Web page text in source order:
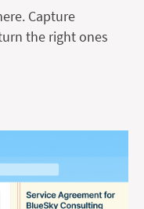
Capture
the right ones